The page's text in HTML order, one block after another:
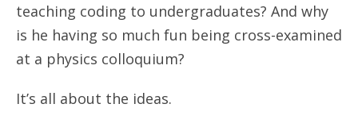
teaching coding to undergraduates? And why
is he having so much fun being cross-examined
at a physics colloquium?
It’s all about the ideas.